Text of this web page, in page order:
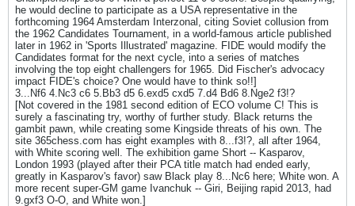
he would decline to participate as a USA representative in the
forthcoming 1964 Amsterdam Interzonal, citing Soviet collusion from
the 1962 Candidates Tournament, in a world-famous article published
later in 1962 in 'Sports Illustrated' magazine. FIDE would modify the
Candidates format for the next cycle, into a series of matches
involving the top eight challengers for 1965. Did Fischer's advocacy
impact FIDE's choice? One would have to think so!!]
3...Nf6 4.Nc3 c6 5.Bb3 d5 6.exd5 cxd5 7.d4 Bd6 8.Nge2 f3!?
[Not covered in the 1981 second edition of ECO volume C! This is
surely a fascinating try, worthy of further study. Black returns the
gambit pawn, while creating some Kingside threats of his own. The
site 365chess.com has eight examples with 8...f3!?, all after 1964,
with White scoring well. The exhibition game Short -- Kasparov,
London 1993 (played after their PCA title match had ended early,
greatly in Kasparov's favor) saw Black play 8...Nc6 here; White won. A
more recent super-GM game Ivanchuk -- Giri, Beijing rapid 2013, had
9.gxf3 O-O, and White won.]